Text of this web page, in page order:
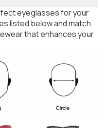
eyeglasses for your
listed below and match
that enhances your